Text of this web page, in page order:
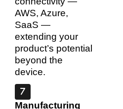
AWS, Azure,
SaaS —
extending your
product’s potential
beyond the
device.
Manufacturing